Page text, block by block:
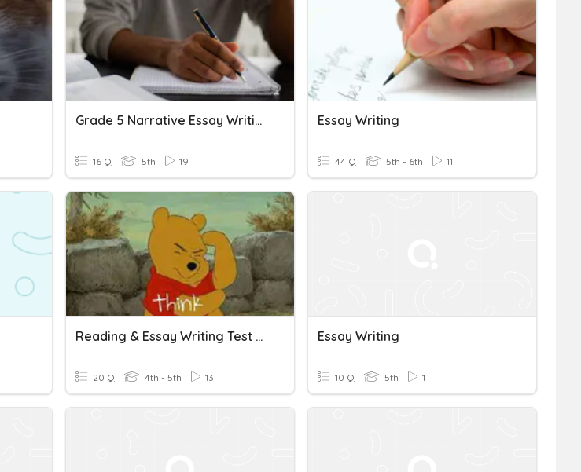
Grade 5 Narrative Essay Writing Quiz
16 Q 5th 19
Essay Writing
44 Q 5th - 6th 11
Reading & Essay Writing Test Review
20 Q 4th - 5th 13
Essay Writing
10 Q 5th 1